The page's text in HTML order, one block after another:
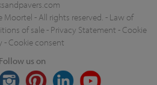
Moortel - All rights reserved. - Law of
of sale- Privacy Statement - Cookie
- Cookie consent
Follow us on